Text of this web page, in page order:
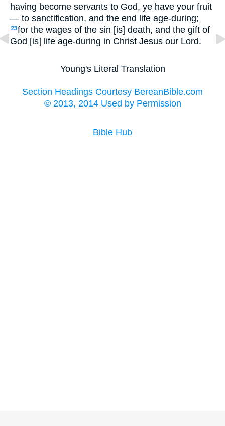
having become servants to God, ye have your fruit
— to sanctification, and the end life age-during;
23for the wages of the sin [is] death, and the gift of
God [is] life age-during in Christ Jesus our Lord.
Young's Literal Translation
Section Headings Courtesy BereanBible.com
© 2013, 2014 Used by Permission
Bible Hub